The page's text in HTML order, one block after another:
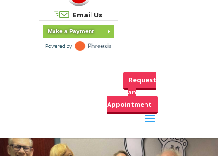
Email Us
Make a Payment
Request
an
Appointment